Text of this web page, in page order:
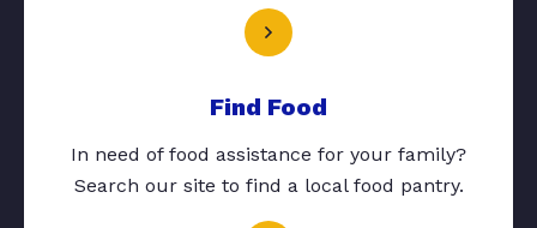
Find Food
In need of food assistance for your family?
Search our site to find a local food pantry.